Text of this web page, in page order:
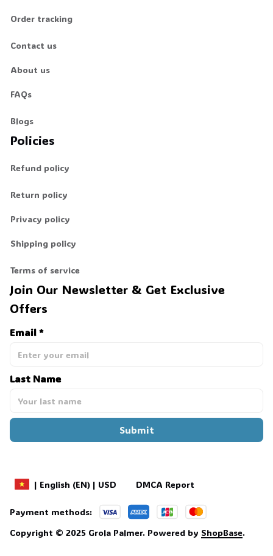
Order tracking
Contact us
About us
FAQs
Blogs
Policies
Refund policy
Return policy
Privacy policy
Shipping policy
Terms of service
Join Our Newsletter & Get Exclusive
Offers
Email *
Last Name
Submit
| English (EN) | USD DMCA Report
Payment methods:
Copyright © 2025 Grola Palmer. Powered by ShopBase.